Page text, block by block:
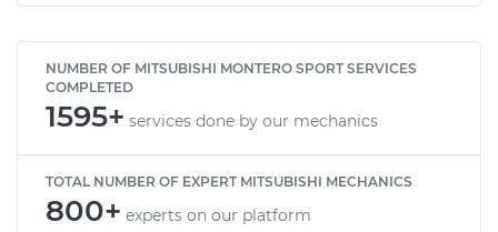
NUMBER OF MITSUBISHI MONTERO SPORT SERVICES
COMPLETED
1595+ services done by our mechanics
TOTAL NUMBER OF EXPERT MITSUBISHI MECHANICS
800+ experts on our platform